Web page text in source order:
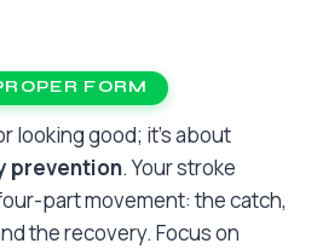
FORM
looking good; it’s about
prevention. Your stroke
part movement: the catch,
the recovery. Focus on